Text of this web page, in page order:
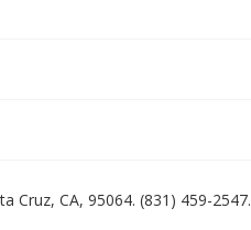
Cruz, CA, 95064. (831) 459-2547.